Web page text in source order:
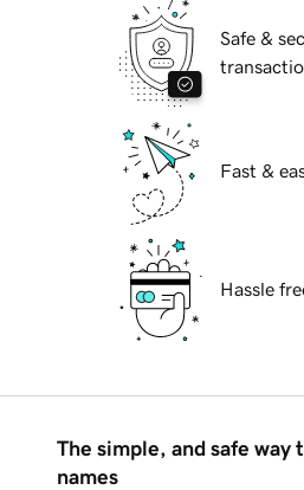
Safe &
Fast &
Hassle
The simple, and safe way
names